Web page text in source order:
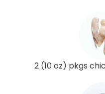
2 (10 oz) pkgs